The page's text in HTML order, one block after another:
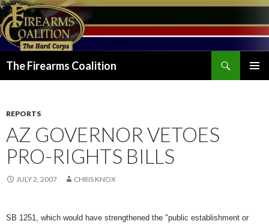
The Firearms Coalition
REPORTS
AZ GOVERNOR VETOES
PRO-RIGHTS BILLS
JULY 2, 2007 CHRIS KNOX
SB 1251, which would have strengthened the "public establishment or